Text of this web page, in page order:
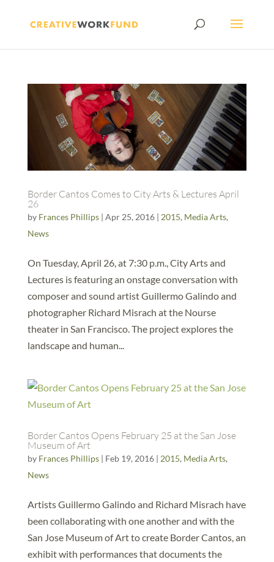
Border Cantos Comes to City Arts & Lectures April
26
by Frances Phillips| Apr 25, 2016| 2015, Media Arts,
News
On Tuesday, April 26, at 7:30 p.m., City Arts and
Lectures is featuring an onstage conversation with
composer and sound artist Guillermo Galindo and
photographer Richard Misrach at the Nourse
theater in San Francisco. The project explores the
landscape and human...
Border Cantos Opens February 25 at the San Jose
Museum of Art
by Frances Phillips| Feb 19, 2016| 2015, Media Arts,
News
Artists Guillermo Galindo and Richard Misrach have
been collaborating with one another and with the
San Jose Museum of Art to create Border Cantos, an
exhibit with performances that documents the